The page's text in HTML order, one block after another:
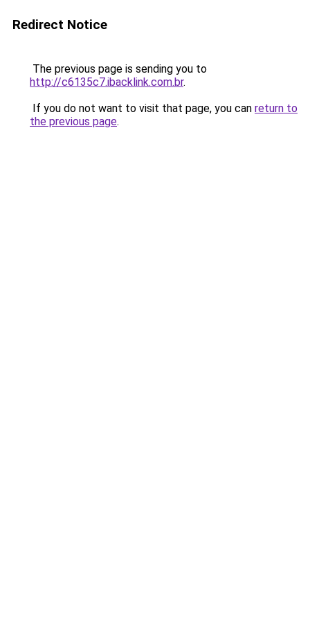
Redirect Notice
The previous page is sending you to
http://c6135c7.ibacklink.com.br.
If you do not want to visit that page, you can return to
the previous page.